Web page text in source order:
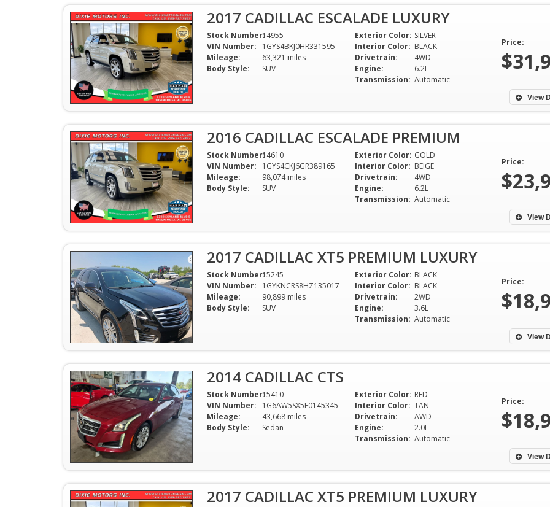
2017 CADILLAC ESCALADE LUXURY
Stock Number:14955
VIN Number:
1GYS4BKJ0HR331595
Mileage:
63,321 miles
Body Style:
SUV
Exterior Color: SILVER
Interior Color: BLACK
Drivetrain:
4WD
Engine:
6.2L
Transmission: Automatic
Price:
View
2016 CADILLAC ESCALADE PREMIUM
Stock Number:14610
VIN Number:
1GYS4CKJ6GR389165
Mileage:
98,074 miles
Body Style:
SUV
Exterior Color: GOLD
Interior Color: BEIGE
Drivetrain:
4WD
Engine:
6.2L
Transmission: Automatic
Price:
View
2017 CADILLAC XT5 PREMIUM LUXURY
Stock Number:15245
VIN Number:
1GYKNCRS8HZ135017
Mileage:
90,899 miles
Body Style:
SUV
Exterior Color: BLACK
Interior Color: BLACK
Drivetrain:
2WD
Engine:
3.6L
Transmission: Automatic
Price:
View
2014 CADILLAC CTS
Stock Number:15410
VIN Number:
1G6AW5SX5E0145345
Mileage:
43,668 miles
Body Style:
Sedan
Exterior Color: RED
Interior Color: TAN
Drivetrain:
AWD
Engine:
2.0L
Transmission: Automatic
Price:
View
2017 CADILLAC XT5 PREMIUM LUXURY
drives and gave us a good deal
on our trade in! We’ll be back for
our next one!
Sherry - West Point, MS
into a car
feeling that
you, I have
from Ali so far 2
now 2 more at
Skyland. Every
had with
a good reliable
would resolve it
right. it's hard to
integrity and
people today but
Awesome staff.
friend for my
my wife is still
after 2 years of
dependability
Curtis
Tuscaloosa